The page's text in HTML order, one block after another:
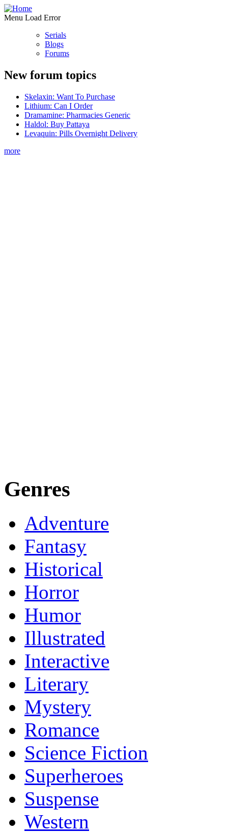
Menu Load Error
Serials
Blogs
Forums
New forum topics
Skelaxin: Want To Purchase
Lithium: Can I Order
Dramamine: Pharmacies Generic
Haldol: Buy Pattaya
Levaquin: Pills Overnight Delivery
more
Genres
Adventure
Fantasy
Historical
Horror
Humor
Illustrated
Interactive
Literary
Mystery
Romance
Science Fiction
Superheroes
Suspense
Western